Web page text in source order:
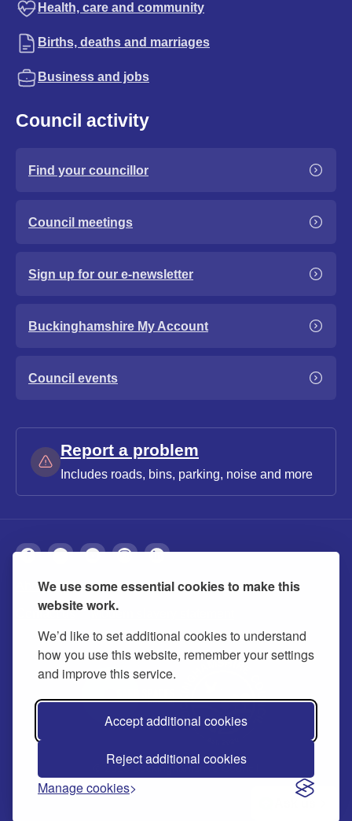
We use some essential cookies to make this
website work.
We’d like to set additional cookies to understand
how you use this website, remember your settings
and improve this service.
Accept additional cookies
Reject additional cookies
Manage cookies
Health, care and community
Births, deaths and marriages
Business and jobs
Council activity
Find your councillor
Council meetings
Sign up for our e-newsletter
Buckinghamshire My Account
Council events
Report a problem
Includes roads, bins, parking, noise and more
About Privacy Accessibility Cookies
Contact us Modern slavery statement
© 2026 Buckinghamshire Council